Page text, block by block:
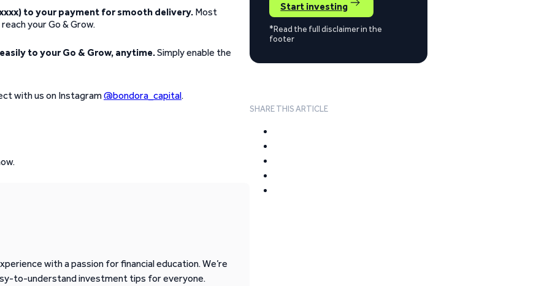
to your payment for smooth delivery. Most
your Go & Grow.
to your Go & Grow, anytime.Simply enable the
with us on Instagram@bondora_capital.
with a passion for financial education. We’re
to-understand investment tips for everyone.
Start investing
*Read the full disclaimer in the
footer
SHARE THIS ARTICLE